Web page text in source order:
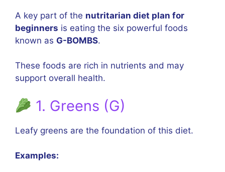
A key part of the nutritarian diet plan for
beginners is eating the six powerful foods
known as G-BOMBS.
These foods are rich in nutrients and may
support overall health.
1. Greens (G)
Leafy greens are the foundation of this diet.
Examples: